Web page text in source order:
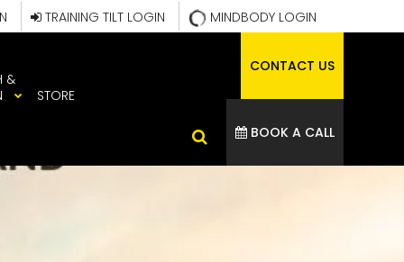
MINDBODY LOGIN
TRAINING TILT LOGIN
&
STORE
CONTACT US
BOOK A CALL